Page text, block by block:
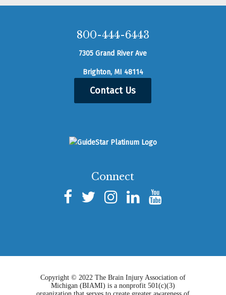
800-444-6443
7305 Grand River Ave
Brighton, MI 48114
Contact Us
Connect
Copyright © 2022 The Brain Injury Association of
Michigan (BIAMI) is a nonprofit 501(c)(3)